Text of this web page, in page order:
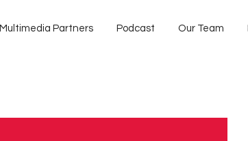
Multimedia Partners Podcast Our Team